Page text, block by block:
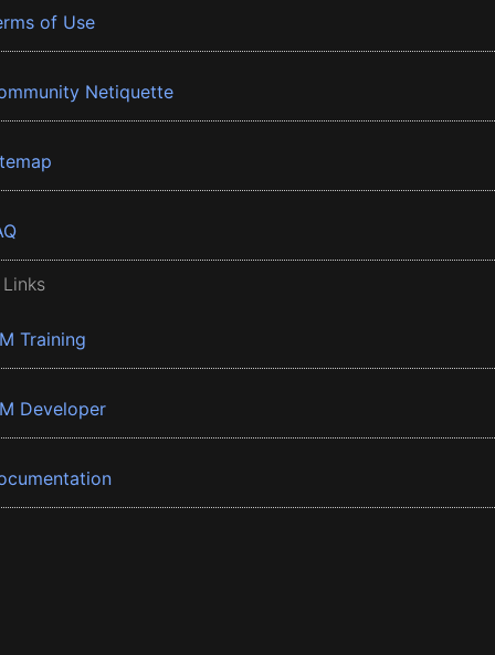
of Use
Netiquette
Training
Developer